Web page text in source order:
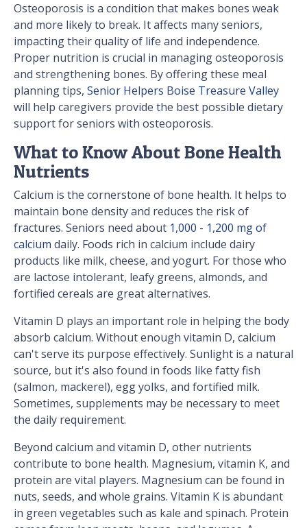
Osteoporosis is a condition that makes bones weak
and more likely to break. It affects many seniors,
impacting their quality of life and independence.
Proper nutrition is crucial in managing osteoporosis
and strengthening bones. By offering these meal
planning tips, Senior Helpers Boise Treasure Valley
will help caregivers provide the best possible dietary
support for seniors with osteoporosis.
What to Know About Bone Health
Nutrients
Calcium is the cornerstone of bone health. It helps to
maintain bone density and reduces the risk of
fractures. Seniors need about 1,000 - 1,200 mg of
calcium daily. Foods rich in calcium include dairy
products like milk, cheese, and yogurt. For those who
are lactose intolerant, leafy greens, almonds, and
fortified cereals are great alternatives.
Vitamin D plays an important role in helping the body
absorb calcium. Without enough vitamin D, calcium
can't serve its purpose effectively. Sunlight is a natural
source, but it's also found in foods like fatty fish
(salmon, mackerel), egg yolks, and fortified milk.
Sometimes, supplements may be necessary to meet
the daily requirement.
Beyond calcium and vitamin D, other nutrients
contribute to bone health. Magnesium, vitamin K, and
protein are vital players. Magnesium can be found in
nuts, seeds, and whole grains. Vitamin K is abundant
in green vegetables such as kale and spinach. Protein